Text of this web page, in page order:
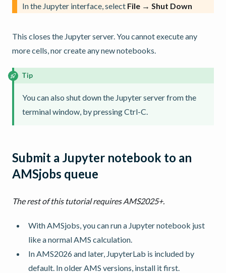
In the Jupyter interface, select File → Shut Down
This closes the Jupyter server. You cannot execute any
more cells, nor create any new notebooks.
Tip
You can also shut down the Jupyter server from the
terminal window, by pressing Ctrl-C.
Submit a Jupyter notebook to an
AMSjobs queue
The rest of this tutorial requires AMS2025+.
With AMSjobs, you can run a Jupyter notebook just
like a normal AMS calculation.
In AMS2026 and later, JupyterLab is included by
default. In older AMS versions, install it first.